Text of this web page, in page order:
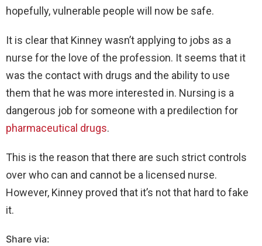
hopefully, vulnerable people will now be safe.
It is clear that Kinney wasn’t applying to jobs as a
nurse for the love of the profession. It seems that it
was the contact with drugs and the ability to use
them that he was more interested in. Nursing is a
dangerous job for someone with a predilection for
pharmaceutical drugs.
This is the reason that there are such strict controls
over who can and cannot be a licensed nurse.
However, Kinney proved that it’s not that hard to fake
it.
Share via: